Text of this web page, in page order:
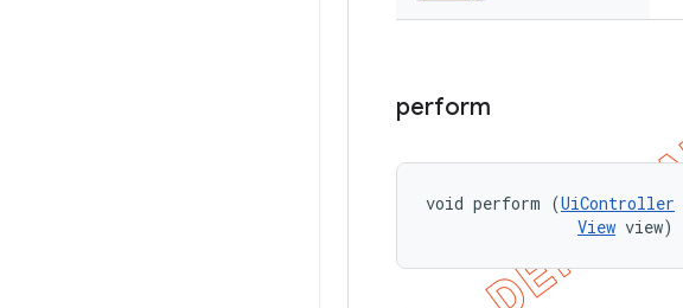
perform
void perform (UiController
View view)